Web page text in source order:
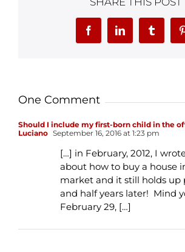
FacebookLinkedInTumblr
One Comment
Should I include my first-born child in the
Luciano September 16, 2016 at 1:23 pm
[…] in February, 2012, I
about how to buy a house
market and it still holds up
and half years later! Mind
February 29, […]